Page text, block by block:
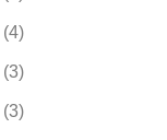
(4)
(3)
(3)